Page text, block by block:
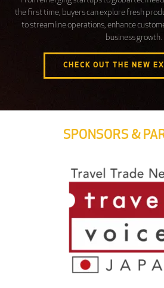
the first time, buyers can explore fresh
to streamline operations, enhance
business growth.
CHECK OUT THE NEW
SPONSORS &